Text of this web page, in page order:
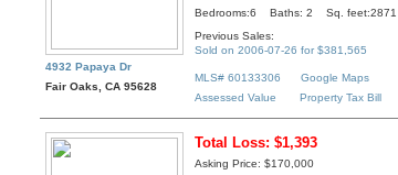
4932 Papaya Dr
Fair Oaks, CA 95628
Bedrooms:6 Baths: 2 Sq. feet:2871
Previous Sales:
Sold on 2006-07-26 for $381,565
MLS# 60133306
Google Maps
Assessed Value
Property Tax Bill
Total Loss: $1,393
Asking Price: $170,000